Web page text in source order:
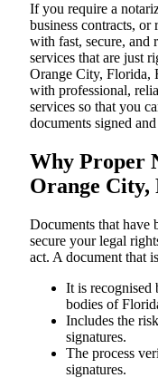
If you require a
business contracts, or
with fast, secure, and
services that are just
Orange City, Florida,
with professional,
services so that you
documents signed
Why Proper
Orange
Documents​‍​‌‍​‍‌​‍​‌‍​‍‌ that have
secure your legal
act. A document that
It is recognised
bodies of
Includes the
signatures.
The process
signatures.